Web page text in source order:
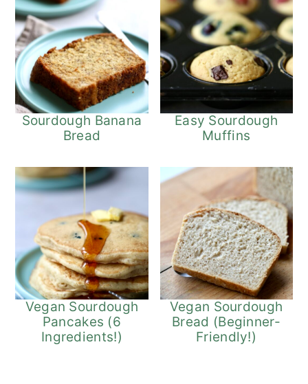
Sourdough Banana
Bread
Easy Sourdough
Muffins
Vegan Sourdough
Pancakes (6
Ingredients!)
Vegan Sourdough
Bread (Beginner-
Friendly!)